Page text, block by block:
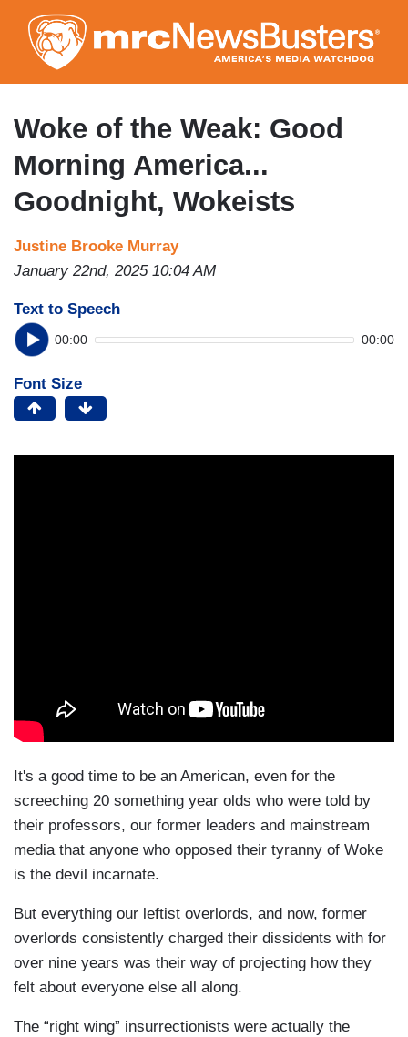
to
main
content
Woke of the Weak: Good
Morning America...
Goodnight, Wokeists
Justine Brooke Murray
January 22nd, 2025 10:04 AM
Text to Speech
00:00 00:00
Font Size
It's a good time to be an American, even for the
screeching 20 something year olds who were told by
their professors, our former leaders and mainstream
media that anyone who opposed their tyranny of Woke
is the devil incarnate.
But everything our leftist overlords, and now, former
overlords consistently charged their dissidents with for
over nine years was their way of projecting how they
felt about everyone else all along.
The “right wing” insurrectionists were actually the